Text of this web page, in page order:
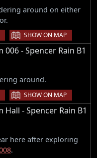
around on either
| SHOW ON MAP
006 - Spencer Rain B1
around.
| SHOW ON MAP
Hall - Spencer Rain B1
here after exploring
.